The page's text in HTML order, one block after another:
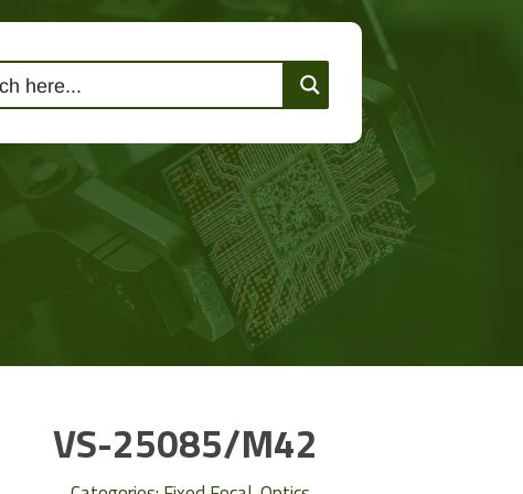
Solutions Contact Us
VS-25085/M42